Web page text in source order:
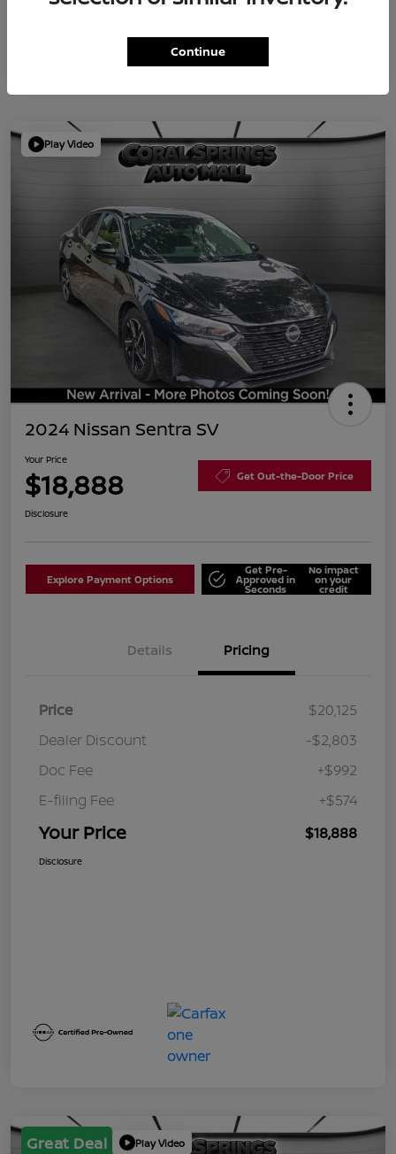
Play Video
2024 Nissan Sentra SV
Your Price
$18,888 Get Out-the-Door Price
Disclosure
Explore Payment Options
Get Pre-
Approved in
Seconds
No impact
on your
credit
Details Pricing
Price
$20,125
Dealer Discount
-$2,803
Doc Fee
+$992
E-filing Fee
+$574
Your Price $18,888
Disclosure
Great Deal Play Video
Continue